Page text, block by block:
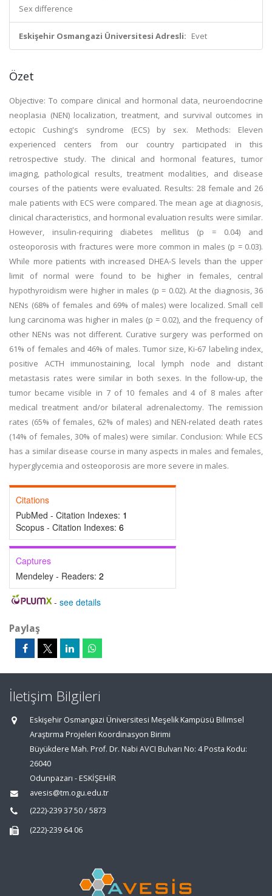
Sex difference
Eskişehir Osmangazi Üniversitesi Adresli: Evet
Özet
Objective: To compare clinical and hormonal data, neuroendocrine
neoplasia (NEN) localization, treatment, and survival outcomes in
ectopic Cushing's syndrome (ECS) by sex. Methods: Eleven
experienced centers from our country participated in this
retrospective study. The clinical and hormonal features, tumor
imaging, pathological results, treatment modalities, and disease
courses of the patients were evaluated. Results: 28 female and 26
male patients with ECS were compared. The mean age at diagnosis,
clinical characteristics, and hormonal evaluation results were similar.
However, insulin-requiring diabetes mellitus (p = 0.04) and
osteoporosis with fractures were more common in males (p = 0.03).
While more patients with increased DHEA-S levels than the upper
limit of normal were found to be higher in females, central
hypothyroidism were higher in males (p = 0.02). At the diagnosis, 36
NENs (68% of females and 69% of males) were localized. Small cell
lung carcinoma was higher in males (p = 0.02), and the frequency of
other NENs was not different. Curative surgery was performed on
61% of females and 46% of males. Tumor size, Ki-67 labeling index,
positive ACTH immunostaining, local lymph node and distant
metastasis rates were similar in both sexes. In the follow-up, the
tumor became visible in 7 of 10 females and 4 of 8 males after
medical treatment and/or bilateral adrenalectomy. The remission
rates (65% of females, 62% of males) and NEN-related death rates
(14% of females, 30% of males) were similar. Conclusion: While ECS
has a similar disease course in many aspects in males and females,
hyperglycemia and osteoporosis are more severe in males.
Citations
PubMed - Citation Indexes: 1
Scopus - Citation Indexes: 6
Captures
Mendeley - Readers: 2
- see details
Paylaş
İletişim Bilgileri
Eskişehir Osmangazi Üniversitesi Meşelik Kampüsü Bilimsel
Araştırma Projeleri Koordinasyon Birimi
Büyükdere Mah. Prof. Dr. Nabi AVCI Bulvarı No: 4 Posta Kodu:
26040
Odunpazarı - ESKİŞEHİR
avesis@tm.ogu.edu.tr
(222)-239 37 50 / 5873
(222)-239 64 06